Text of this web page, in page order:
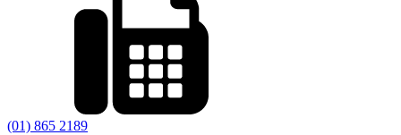
(01) 865 2189